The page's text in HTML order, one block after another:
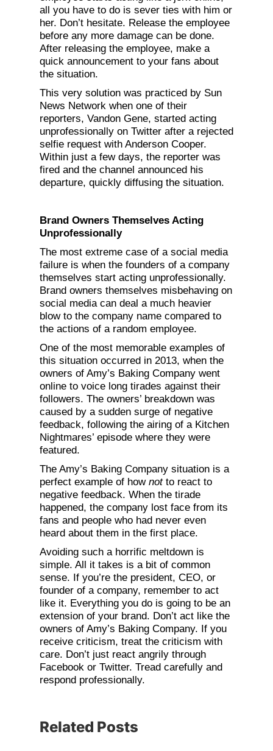
all you have to do is sever ties with him or
her. Don’t hesitate. Release the employee
before any more damage can be done.
After releasing the employee, make a
quick announcement to your fans about
the situation.
This very solution was practiced by Sun
News Network when one of their
reporters, Vandon Gene, started acting
unprofessionally on Twitter after a rejected
selfie request with Anderson Cooper.
Within just a few days, the reporter was
fired and the channel announced his
departure, quickly diffusing the situation.
Brand Owners Themselves Acting
Unprofessionally
The most extreme case of a social media
failure is when the founders of a company
themselves start acting unprofessionally.
Brand owners themselves misbehaving on
social media can deal a much heavier
blow to the company name compared to
the actions of a random employee.
One of the most memorable examples of
this situation occurred in 2013, when the
owners of Amy’s Baking Company went
online to voice long tirades against their
followers. The owners’ breakdown was
caused by a sudden surge of negative
feedback, following the airing of a Kitchen
Nightmares’ episode where they were
featured.
The Amy’s Baking Company situation is a
perfect example of how not to react to
negative feedback. When the tirade
happened, the company lost face from its
fans and people who had never even
heard about them in the first place.
Avoiding such a horrific meltdown is
simple. All it takes is a bit of common
sense. If you’re the president, CEO, or
founder of a company, remember to act
like it. Everything you do is going to be an
extension of your brand. Don’t act like the
owners of Amy’s Baking Company. If you
receive criticism, treat the criticism with
care. Don’t just react angrily through
Facebook or Twitter. Tread carefully and
respond professionally.
Related Posts